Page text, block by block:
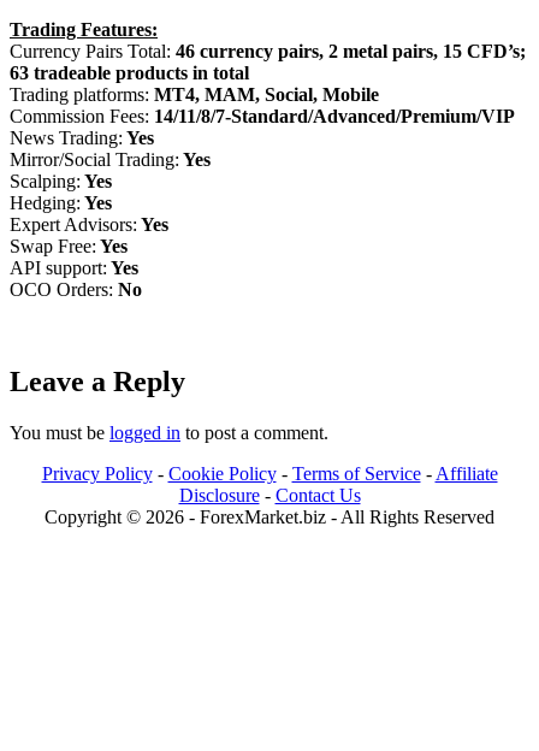
Trading Features:
Currency Pairs Total: 46 currency pairs, 2 metal pairs, 15 CFD’s;
63 tradeable products in total
Trading platforms: MT4, MAM, Social, Mobile
Commission Fees: 14/11/8/7-Standard/Advanced/Premium/VIP
News Trading: Yes
Mirror/Social Trading: Yes
Scalping: Yes
Hedging: Yes
Expert Advisors: Yes
Swap Free: Yes
API support: Yes
OCO Orders: No
Leave a Reply
You must be logged in to post a comment.
Privacy Policy- Cookie Policy- Terms of Service- Affiliate
Disclosure- Contact Us
Copyright © 2026 - ForexMarket.biz - All Rights Reserved